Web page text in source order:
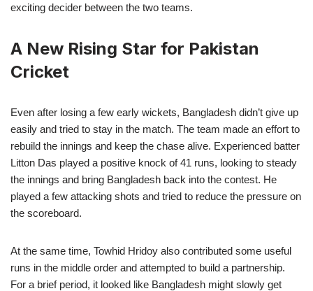
exciting decider between the two teams.
A New Rising Star for Pakistan
Cricket
Even after losing a few early wickets, Bangladesh didn’t give up
easily and tried to stay in the match. The team made an effort to
rebuild the innings and keep the chase alive. Experienced batter
Litton Das played a positive knock of 41 runs, looking to steady
the innings and bring Bangladesh back into the contest. He
played a few attacking shots and tried to reduce the pressure on
the scoreboard.
At the same time, Towhid Hridoy also contributed some useful
runs in the middle order and attempted to build a partnership.
For a brief period, it looked like Bangladesh might slowly get